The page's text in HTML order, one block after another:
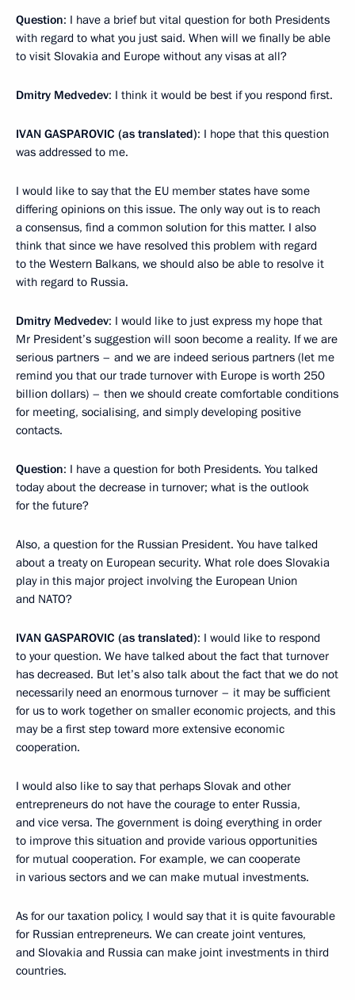
Question: I have a brief but vital question for both Presidents
with regard to what you just said. When will we finally be able
to visit Slovakia and Europe without any visas at all?
Dmitry Medvedev: I think it would be best if you respond first.
IVAN GASPAROVIC (as translated): I hope that this question
was addressed to me.
I would like to say that the EU member states have some
differing opinions on this issue. The only way out is to reach
a consensus, find a common solution for this matter. I also
think that since we have resolved this problem with regard
to the Western Balkans, we should also be able to resolve it
with regard to Russia.
Dmitry Medvedev: I would like to just express my hope that
Mr President’s suggestion will soon become a reality. If we are
serious partners – and we are indeed serious partners (let me
remind you that our trade turnover with Europe is worth 250
billion dollars) – then we should create comfortable conditions
for meeting, socialising, and simply developing positive
contacts.
Question: I have a question for both Presidents. You talked
today about the decrease in turnover; what is the outlook
for the future?
Also, a question for the Russian President. You have talked
about a treaty on European security. What role does Slovakia
play in this major project involving the European Union
and NATO?
IVAN GASPAROVIC (as translated): I would like to respond
to your question. We have talked about the fact that turnover
has decreased. But let’s also talk about the fact that we do not
necessarily need an enormous turnover – it may be sufficient
for us to work together on smaller economic projects, and this
may be a first step toward more extensive economic
cooperation.
I would also like to say that perhaps Slovak and other
entrepreneurs do not have the courage to enter Russia,
and vice versa. The government is doing everything in order
to improve this situation and provide various opportunities
for mutual cooperation. For example, we can cooperate
in various sectors and we can make mutual investments.
As for our taxation policy, I would say that it is quite favourable
for Russian entrepreneurs. We can create joint ventures,
and Slovakia and Russia can make joint investments in third
countries.